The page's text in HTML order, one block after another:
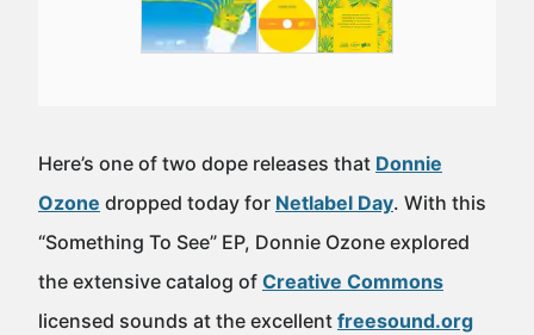
Here’s one of two dope releases that Donnie
Ozone dropped today for Netlabel Day. With this
“Something To See” EP, Donnie Ozone explored
the extensive catalog of Creative Commons
licensed sounds at the excellent freesound.org